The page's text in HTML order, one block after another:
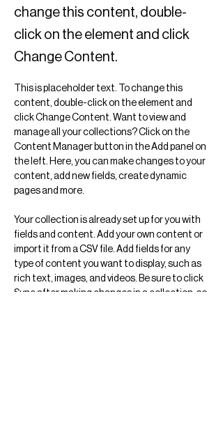
change this content, double-
click on the element and click
Change Content.
This is placeholder text. To change this
content, double-click on the element and
click Change Content. Want to view and
manage all your collections? Click on the
Content Manager button in the Add panel on
the left. Here, you can make changes to your
content, add new fields, create dynamic
pages and more.
Your collection is already set up for you with
fields and content. Add your own content or
import it from a CSV file. Add fields for any
type of content you want to display, such as
rich text, images, and videos. Be sure to click
Sync after making changes in a collection, so